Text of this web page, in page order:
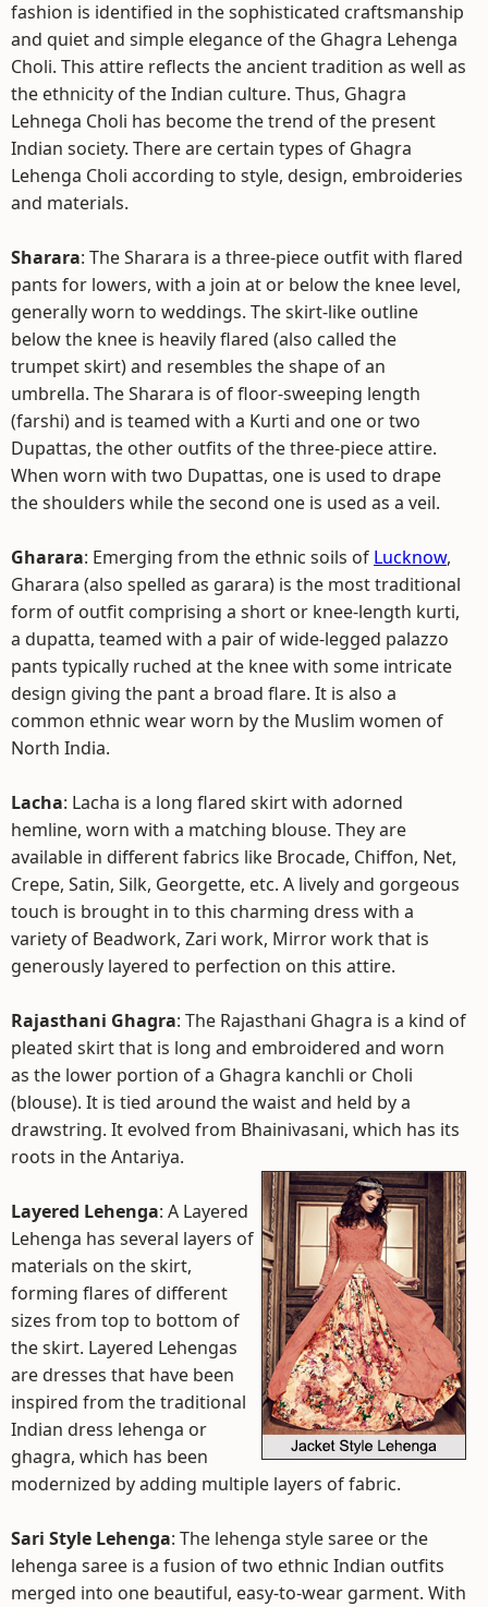
fashion is identified in the sophisticated craftsmanship
and quiet and simple elegance of the Ghagra Lehenga
Choli. This attire reflects the ancient tradition as well as
the ethnicity of the Indian culture. Thus, Ghagra
Lehnega Choli has become the trend of the present
Indian society. There are certain types of Ghagra
Lehenga Choli according to style, design, embroideries
and materials.
Sharara: The Sharara is a three-piece outfit with flared
pants for lowers, with a join at or below the knee level,
generally worn to weddings. The skirt-like outline
below the knee is heavily flared (also called the
trumpet skirt) and resembles the shape of an
umbrella. The Sharara is of floor-sweeping length
(farshi) and is teamed with a Kurti and one or two
Dupattas, the other outfits of the three-piece attire.
When worn with two Dupattas, one is used to drape
the shoulders while the second one is used as a veil.
Gharara: Emerging from the ethnic soils of Lucknow,
Gharara (also spelled as garara) is the most traditional
form of outfit comprising a short or knee-length kurti,
a dupatta, teamed with a pair of wide-legged palazzo
pants typically ruched at the knee with some intricate
design giving the pant a broad flare. It is also a
common ethnic wear worn by the Muslim women of
North India.
Lacha: Lacha is a long flared skirt with adorned
hemline, worn with a matching blouse. They are
available in different fabrics like Brocade, Chiffon, Net,
Crepe, Satin, Silk, Georgette, etc. A lively and gorgeous
touch is brought in to this charming dress with a
variety of Beadwork, Zari work, Mirror work that is
generously layered to perfection on this attire.
Rajasthani Ghagra: The Rajasthani Ghagra is a kind of
pleated skirt that is long and embroidered and worn
as the lower portion of a Ghagra kanchli or Choli
(blouse). It is tied around the waist and held by a
drawstring. It evolved from Bhainivasani, which has its
roots in the Antariya.
Layered Lehenga: A Layered
Lehenga has several layers of
materials on the skirt,
forming flares of different
sizes from top to bottom of
the skirt. Layered Lehengas
are dresses that have been
inspired from the traditional
Indian dress lehenga or
ghagra, which has been
modernized by adding multiple layers of fabric.
Sari Style Lehenga: The lehenga style saree or the
lehenga saree is a fusion of two ethnic Indian outfits
merged into one beautiful, easy-to-wear garment. With